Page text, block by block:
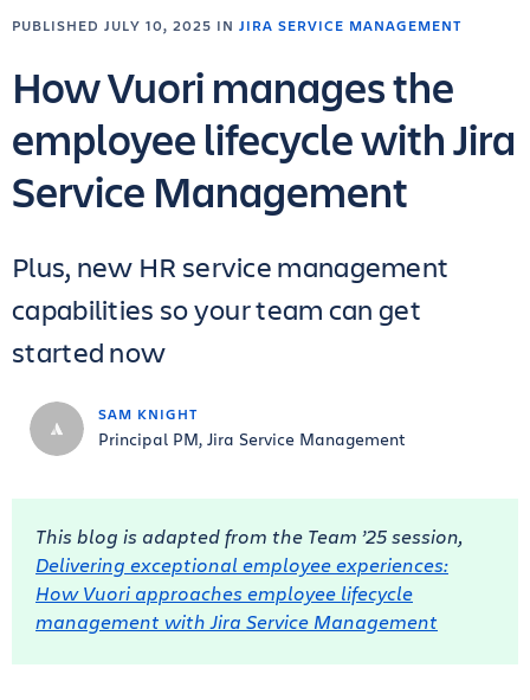
SAM KNIGHT
Principal PM, Jira Service Management
PUBLISHED JULY 10, 2025 IN JIRA SERVICE MANAGEMENT
How Vuori manages the
employee lifecycle with Jira
Service Management
Plus, new HR service management
capabilities so your team can get
started now
This blog is adapted from the Team ’25 session,
Delivering exceptional employee experiences:
How Vuori approaches employee lifecycle
management with Jira Service Management